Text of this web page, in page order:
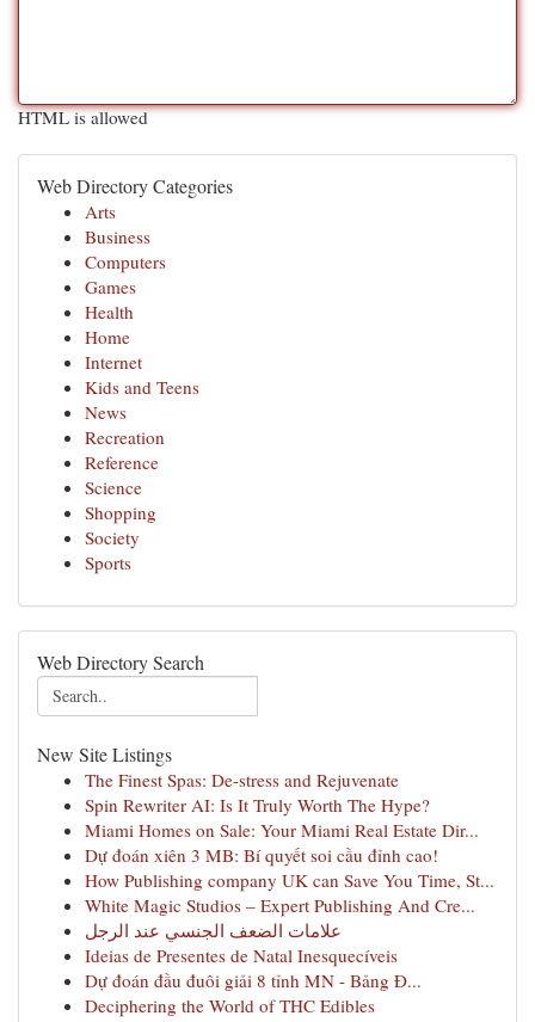
HTML is allowed
Web Directory Categories
Arts
Business
Computers
Games
Health
Home
Internet
Kids and Teens
News
Recreation
Reference
Science
Shopping
Society
Sports
Web Directory Search
New Site Listings
The Finest Spas: De-stress and Rejuvenate
Spin Rewriter AI: Is It Truly Worth The Hype?
Miami Homes on Sale: Your Miami Real Estate Dir...
Dự đoán xiên 3 MB: Bí quyết soi cầu đỉnh cao!
How Publishing company UK can Save You Time, St...
White Magic Studios – Expert Publishing And Cre...
علامات الضعف الجنسي عند الرجل
Ideias de Presentes de Natal Inesquecíveis
Dự đoán đầu đuôi giải 8 tỉnh MN - Bảng Đ...
Deciphering the World of THC Edibles